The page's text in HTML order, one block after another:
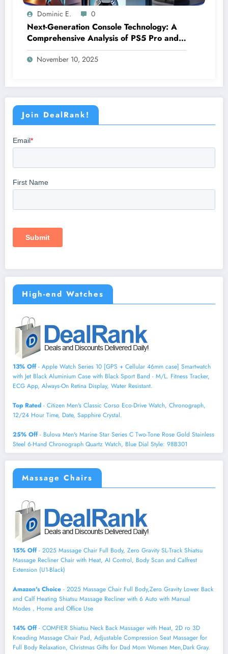
Dominic E. 0
Next-Generation Console Technology: A
Comprehensive Analysis of PS5 Pro and
Xbox Series X Features
November 10, 2025
Join DealRank!
High-end Watches
13% Off- Apple Watch Series 10 [GPS + Cellular 46mm case] Smartwatch
with Jet Black Aluminium Case with Black Sport Band - M/L. Fitness Tracker,
ECG App, Always-On Retina Display, Water Resistant.
Top Rated - Citizen Men's Classic Corso Eco-Drive Watch, Chronograph,
12/24 Hour Time, Date, Sapphire Crystal.
25% Off- Bulova Men's Marine Star Series C Two-Tone Rose Gold Stainless
Steel 6-Hand Chronograph Quartz Watch, Blue Dial Style: 98B301
Massage Chairs
15% Off- 2025 Massage Chair Full Body, Zero Gravity SL-Track Shiatsu
Massage Recliner Chair with Heat, AI Control, Body Scan and Calfrest
Extension (U1-Black)
Amazon's Choice - 2025 Massage Chair Full Body,Zero Gravity Lower Back
and Calf Heating Shiatsu Massage Recliner with 6 Auto with Manual
Modes，Home and Office Use
14% Off- COMFIER Shiatsu Neck Back Massager with Heat, 2D ro 3D
Kneading Massage Chair Pad, Adjustable Compression Seat Massager for
Full Body Relaxation, Christmas Gifts for Dad Mom Women Men,Dark Gray.